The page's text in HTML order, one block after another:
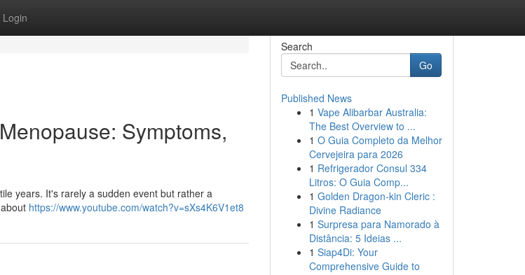
Login
Symptoms,
years. It's rarely a sudden event but rather a
https://www.youtube.com/watch?v=sXs4K6V1et8
Search
Go
Published News
1 Vape Alibarbar Australia:
The Best Overview to ...
1 O Guia Completo da Melhor
Cervejeira para 2026
1 Refrigerador Consul 334
Litros: O Guia Comp...
1 Golden Dragon-kin Cleric :
Divine Radiance
1 Surpresa para Namorado à
Distância: 5 Ideias ...
1 Siap4Di: Your
Comprehensive Guide to